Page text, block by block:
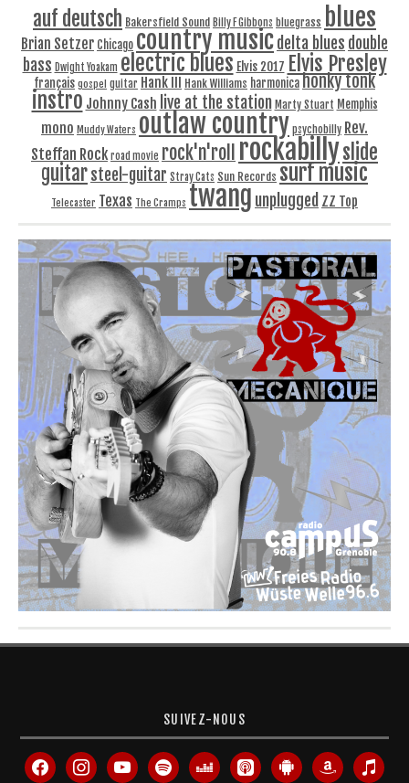
auf deutsch Bakersfield Sound Billy F Gibbons bluegrass blues
Brian Setzer Chicago country musicdelta blues double
bass Dwight Yoakam electric blues Elvis 2017 Elvis Presley
français gospel guitar Hank III Hank Williams harmonicahonky tonk
instro Johnny Cash live at the station Marty Stuart Memphis
mono Muddy Waters outlaw country psychobilly Rev.
Steffan Rock road movie rock'n'roll rockabillyslide
guitarsteel-guitar Stray Cats Sun Records surf music
Telecaster Texas The Cramps twang unplugged ZZ Top
SUIVEZ-NOUS
facebookinstagramyoutube spotify deezer
apple-
android amazon itunes